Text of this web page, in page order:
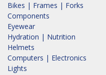
Bikes | Frames | Forks
Components
Eyewear
Hydration | Nutrition
Helmets
Computers | Electronics
Lights